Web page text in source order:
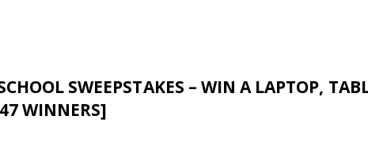
SWEEPSTAKES – WIN A LAPTOP,
WINNERS]